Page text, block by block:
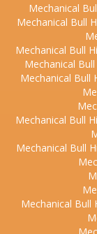
Mechanical
Mechanical Bull
Mechanical Bull
Mechanical
Mechanical Bull
Mechanical Bull
Mechanical Bull
Mechanical Bull